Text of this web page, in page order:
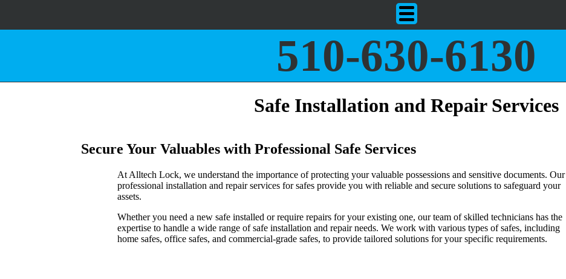
510-630-6130
Safe Installation and Repair Services
Secure Your Valuables with Professional Safe Services
At Alltech Lock, we understand the importance of protecting your valuable possessions and sensitive documents. Our
professional installation and repair services for safes provide you with reliable and secure solutions to safeguard your
assets.
Whether you need a new safe installed or require repairs for your existing one, our team of skilled technicians has the
expertise to handle a wide range of safe installation and repair needs. We work with various types of safes, including
home safes, office safes, and commercial-grade safes, to provide tailored solutions for your specific requirements.